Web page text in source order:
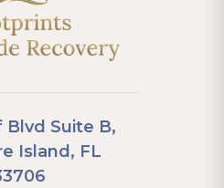
Blvd Suite B,
Island, FL